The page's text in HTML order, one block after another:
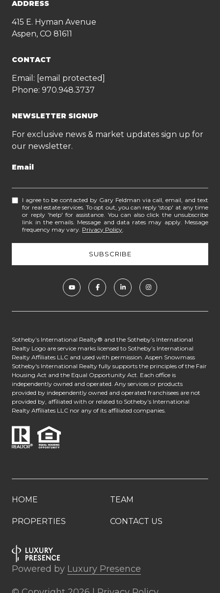
ADDRESS
415 E. Hyman Avenue
Aspen, CO 81611
CONTACT
Email: [email protected]
Phone: 970.948.3737
NEWSLETTER SIGNUP
For exclusive news & market updates sign up for
our newsletter.
Email
I agree to be contacted by Gary Feldman via call, email, and text
for real estate services. To opt out, you can reply 'stop' at any time
or reply 'help' for assistance. You can also click the unsubscribe
link in the emails. Message and data rates may apply. Message
frequency may vary. Privacy Policy
​​​​​​Sotheby’s International Realty® and the Sotheby’s International
Realty Logo are service marks licensed to Sotheby’s International
Realty Affiliates LLC and used with permission. Aspen Snowmass
Sotheby's International Realty fully supports the principles of the Fair
Housing Act and the Equal Opportunity Act. Each office is
independently owned and operated. Any services or products
provided by independently owned and operated franchisees are not
provided by, affiliated with or related to Sotheby’s International
Realty Affiliates LLC nor any of its affiliated companies.
HOME TEAM
PROPERTIES CONTACT US
Powered by Luxury Presence